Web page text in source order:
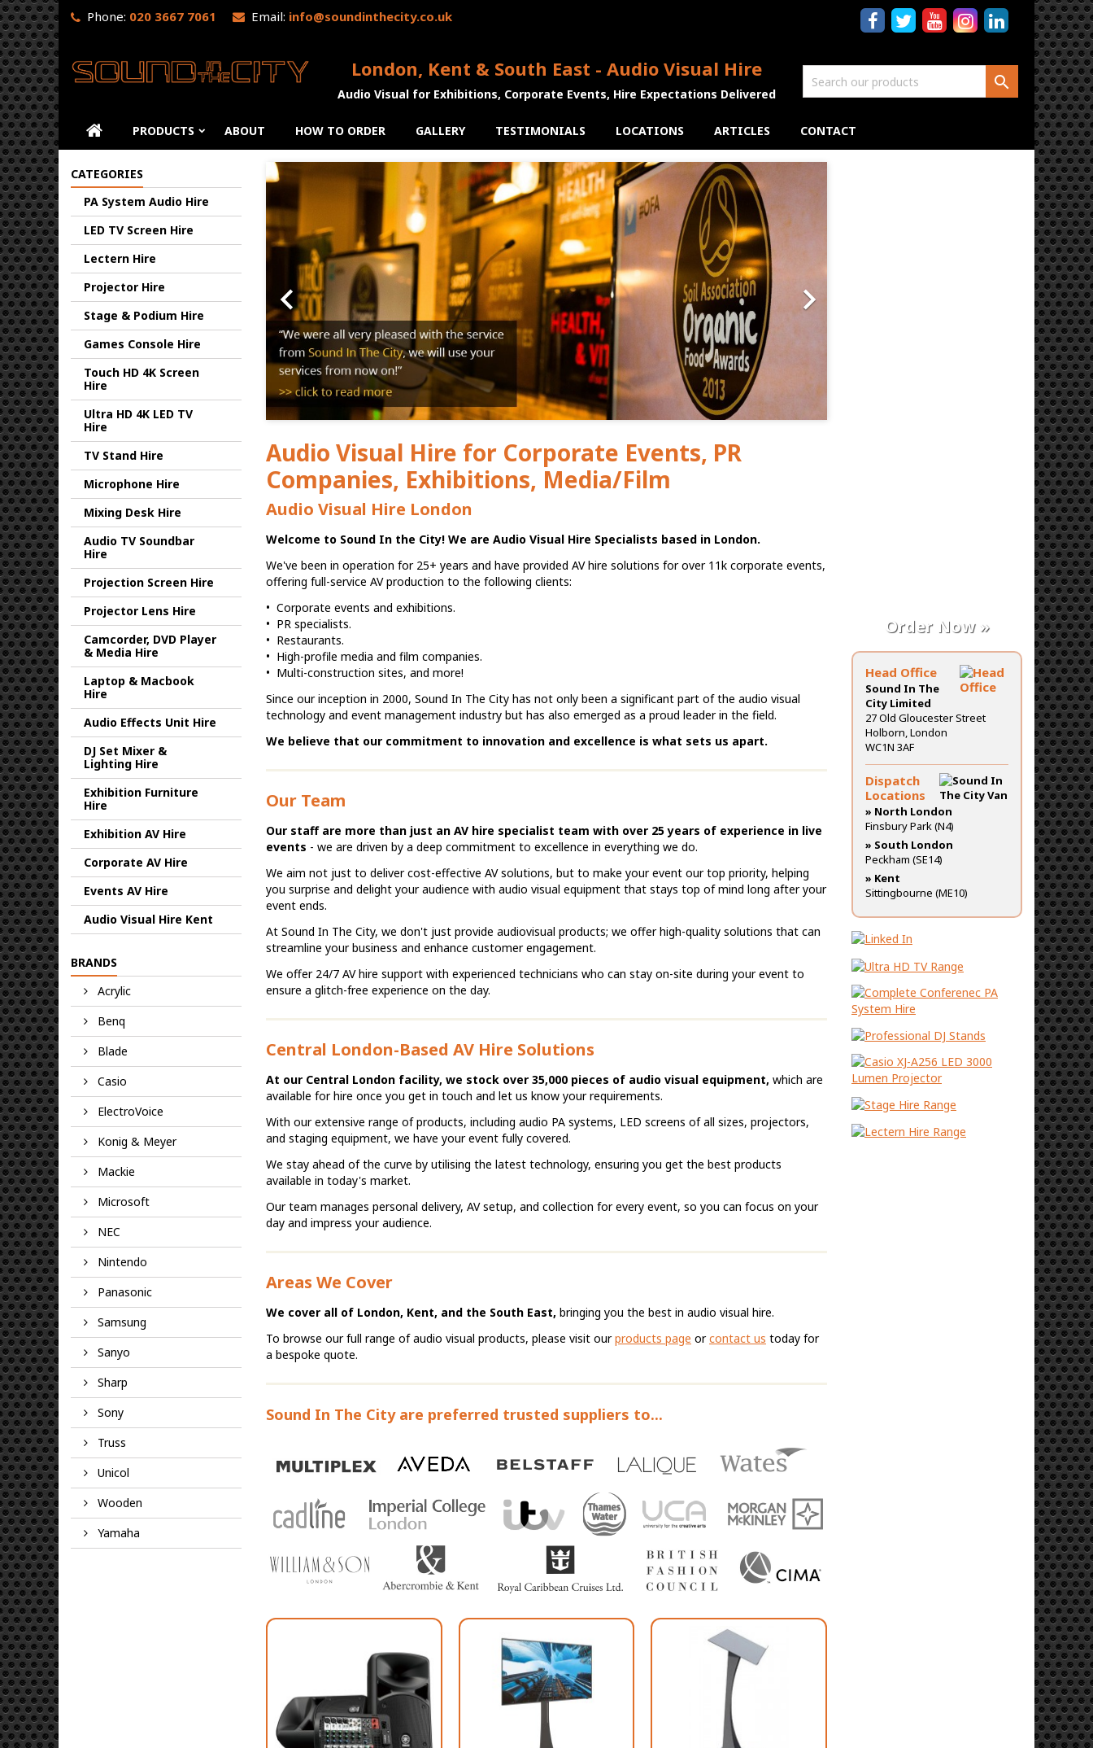
Phone: 020 3667 7061 Email: info@soundinthecity.co.uk

London, Kent & South East - Audio Visual Hire
Audio Visual for Exhibitions, Corporate Events, Hire Expectations Delivered
PRODUCTS ABOUT HOW TO ORDER GALLERY TESTIMONIALS LOCATIONS ARTICLES CONTACT
CATEGORIES
PA System Audio Hire
LED TV Screen Hire
Lectern Hire
Projector Hire
Stage & Podium Hire
Games Console Hire
Touch HD 4K Screen
Hire
Ultra HD 4K LED TV
Hire
TV Stand Hire
Microphone Hire
Mixing Desk Hire
Audio TV Soundbar
Hire
Projection Screen Hire
Projector Lens Hire
Camcorder, DVD Player
& Media Hire
Laptop & Macbook
Hire
Audio Effects Unit Hire
DJ Set Mixer &
Lighting Hire
Exhibition Furniture
Hire
Exhibition AV Hire
Corporate AV Hire
Events AV Hire
Audio Visual Hire Kent
BRANDS
Acrylic
Benq
Blade
Casio
ElectroVoice
Konig & Meyer
Mackie
Microsoft
NEC
Nintendo
Panasonic
Samsung
Sanyo
Sharp
Sony
Truss
Unicol
Wooden
Yamaha

Previous

Next
Audio Visual Hire for Corporate Events, PR
Companies, Exhibitions, Media/Film
Audio Visual Hire London
Welcome to Sound In the City! We are Audio Visual Hire Specialists based in London.
We've been in operation for 25+ years and have provided AV hire solutions for over 11k corporate events,
offering full-service AV production to the following clients:
• Corporate events and exhibitions.
• PR specialists.
• Restaurants.
• High-profile media and film companies.
• Multi-construction sites, and more!
Since our inception in 2000, Sound In The City has not only been a significant part of the audio visual
technology and event management industry but has also emerged as a proud leader in the field.
We believe that our commitment to innovation and excellence is what sets us apart.
Our Team
Our staff are more than just an AV hire specialist team with over 25 years of experience in live
events - we are driven by a deep commitment to excellence in everything we do.
We aim not just to deliver cost-effective AV solutions, but to make your event our top priority, helping
you surprise and delight your audience with audio visual equipment that stays top of mind long after your
event ends.
At Sound In The City, we don't just provide audiovisual products; we offer high-quality solutions that can
streamline your business and enhance customer engagement.
We offer 24/7 AV hire support with experienced technicians who can stay on-site during your event to
ensure a glitch-free experience on the day.
Central London-Based AV Hire Solutions
At our Central London facility, we stock over 35,000 pieces of audio visual equipment, which are
available for hire once you get in touch and let us know your requirements.
With our extensive range of products, including audio PA systems, LED screens of all sizes, projectors,
and staging equipment, we have your event fully covered.
We stay ahead of the curve by utilising the latest technology, ensuring you get the best products
available in today's market.
Our team manages personal delivery, AV setup, and collection for every event, so you can focus on your
day and impress your audience.
Areas We Cover
We cover all of London, Kent, and the South East, bringing you the best in audio visual hire.
To browse our full range of audio visual products, please visit ourproducts page orcontact us today for
a bespoke quote.
Sound In The City are preferred trusted suppliers to...
Order Now »
Head Office
Sound In The
City Limited
27 Old Gloucester Street
Holborn, London
WC1N 3AF
Dispatch
Locations
» North London
Finsbury Park (N4)
» South London
Peckham (SE14)
» Kent
Sittingbourne (ME10)